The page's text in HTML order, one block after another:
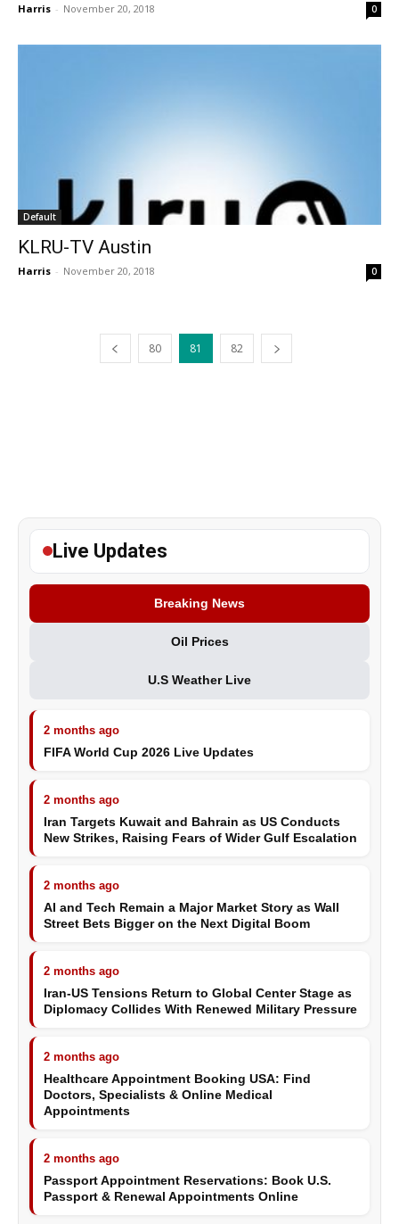
Harris - November 20, 2018 0
Default
KLRU-TV Austin
Harris - November 20, 2018 0
80 81 82
Live Updates
Breaking News
Oil Prices
U.S Weather Live
2 months ago
FIFA World Cup 2026 Live Updates
2 months ago
Iran Targets Kuwait and Bahrain as US Conducts
New Strikes, Raising Fears of Wider Gulf Escalation
2 months ago
AI and Tech Remain a Major Market Story as Wall
Street Bets Bigger on the Next Digital Boom
2 months ago
Iran-US Tensions Return to Global Center Stage as
Diplomacy Collides With Renewed Military Pressure
2 months ago
Healthcare Appointment Booking USA: Find
Doctors, Specialists & Online Medical
Appointments
2 months ago
Passport Appointment Reservations: Book U.S.
Passport & Renewal Appointments Online